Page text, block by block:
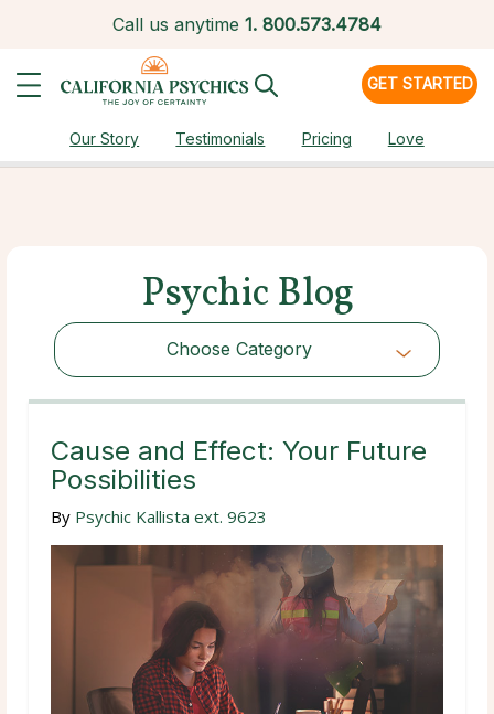
Call us anytime 1. 800.573.4784
GET STARTED
Our Story Testimonials Pricing Love
Psychic Blog
Choose Category
Choose Category
Cause and Effect: Your Future
Possibilities
By Psychic Kallista ext. 9623